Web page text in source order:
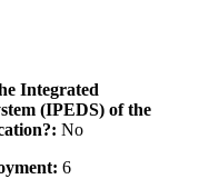
Integrated
(IPEDS) of the
No
6